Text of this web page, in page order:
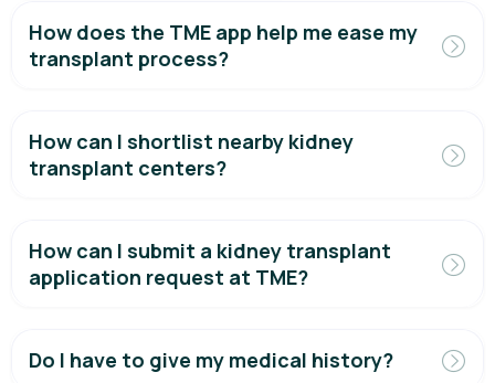
How does the TME app help me ease my
transplant process?
How can I shortlist nearby kidney
transplant centers?
How can I submit a kidney transplant
application request at TME?
Do I have to give my medical history?